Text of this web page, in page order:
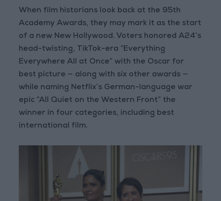
When film historians look back at the 95th
Academy Awards, they may mark it as the start
of a new New Hollywood. Voters honored A24’s
head-twisting, TikTok-era “Everything
Everywhere All at Once” with the Oscar for
best picture — along with six other awards —
while naming Netflix’s German-language war
epic “All Quiet on the Western Front” the
winner in four categories, including best
international film.